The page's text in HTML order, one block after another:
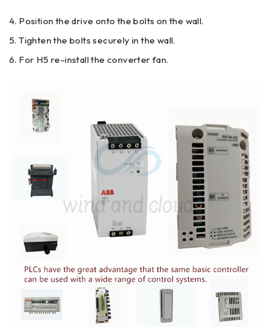
Position the drive onto the bolts on the wall.
Tighten the bolts securely in the wall.
For H5 re-install the converter fan.